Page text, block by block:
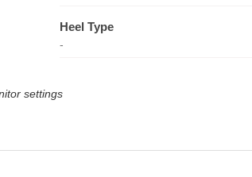
Heel Type
-
settings